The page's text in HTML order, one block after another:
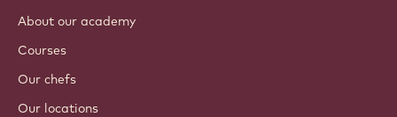
About our academy
Courses
Our chefs
Our locations